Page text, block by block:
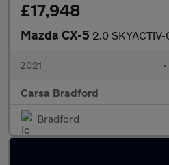
£17,948
Mazda CX-5 2.0
2021 •
Carsa Bradford
Bradford